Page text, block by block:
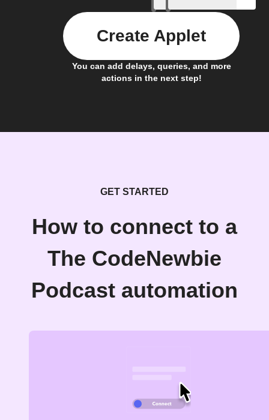
You can add delays, queries, and more
actions in the next step!
Create Applet
GET STARTED
How to connect to a
The CodeNewbie
Podcast automation